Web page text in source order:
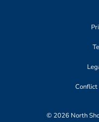
Conflict
© 2026 North